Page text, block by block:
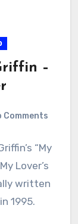
–
Comments
“My
Lover’s
written
1995.